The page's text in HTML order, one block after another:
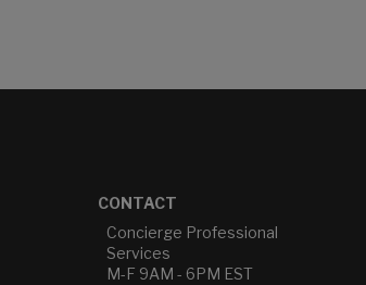
CONTACT
Concierge Professional
Services
M-F 9AM - 6PM EST